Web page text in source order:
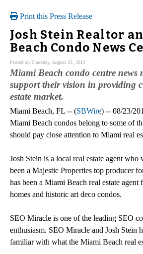
Print this Press Release
Josh Stein Realtor
Beach Condo News
Posted on Thursday, August 23, 2012
Miami Beach condo centre news
support their vision in providing
estate market.
Miami Beach, FL -- (SBWire) -- 08/23/
Miami Beach condos belong to some of
should pay close attention to Miami real
Josh Stein is a local real estate agent
been a Majestic Properties top producer
has been a Miami Beach real estate
homes and historic art deco condos.
SEO Miracle is one of the leading SEO
enthusiasm. SEO Miracle and Josh Stein
familiar with what the Miami Beach real